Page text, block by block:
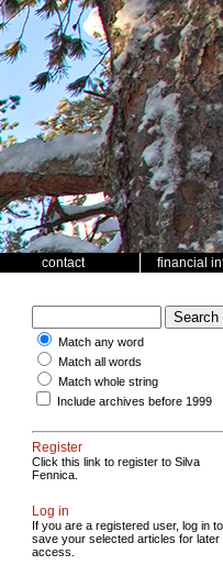
contact financial
Match any word
Match all words
Match whole string
Include archives before 1999
Register
Click this link to register to Silva
Fennica.
Log in
If you are a registered user, log in to
save your selected articles for later
access.